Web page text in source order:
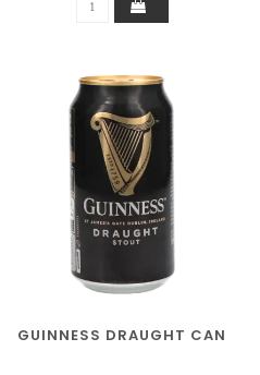
GUINNESS DRAUGHT CAN